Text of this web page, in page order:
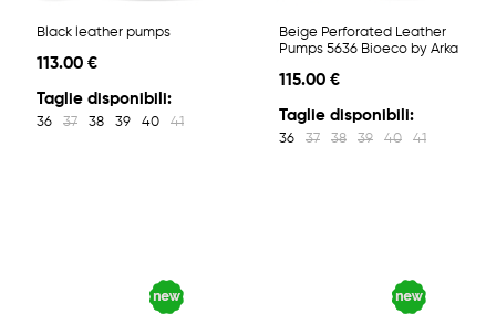
Black leather pumps
113.00 €
Taglie disponibili:
36 37 38 39 40 41
Beige Perforated Leather
Pumps 5636 Bioeco by Arka
115.00 €
Taglie disponibili:
36 37 38 39 40 41